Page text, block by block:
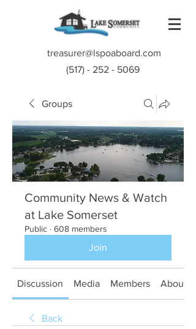
treasurer@lspoaboard.com
(517) - 252 - 5069
Groups
Community News & Watch
at Lake Somerset
Public · 608 members
Join
Discussion Media Members About
Back